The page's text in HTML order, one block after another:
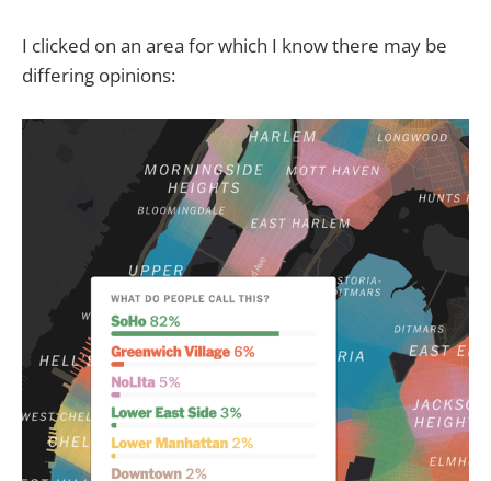
I clicked on an area for which I know there may be
differing opinions: